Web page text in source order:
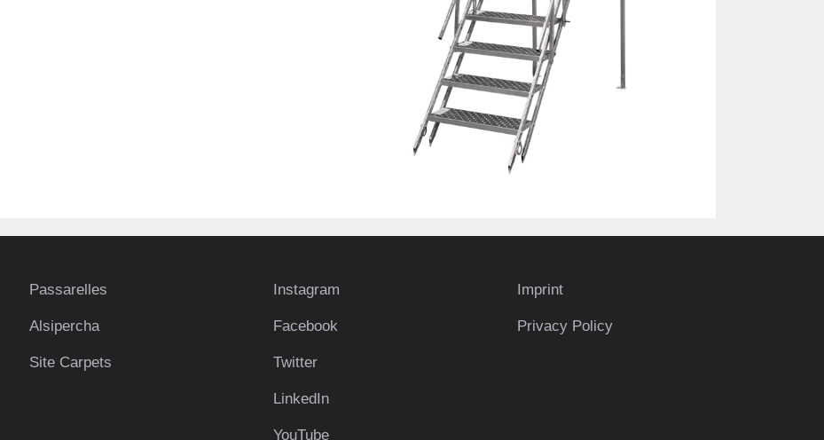
Passarelles
Alsipercha
Site Carpets
Instagram
Facebook
Twitter
LinkedIn
YouTube
Imprint
Privacy Policy